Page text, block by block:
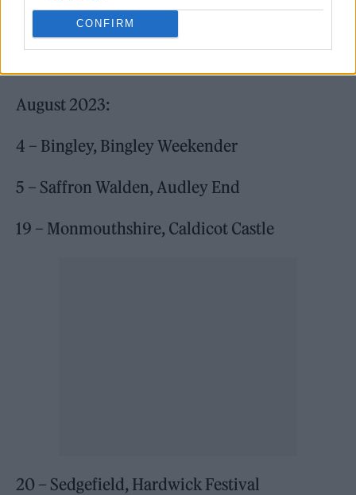
CONFIRM
August 2023:
4 – Bingley, Bingley Weekender
5 – Saffron Walden, Audley End
19 – Monmouthshire, Caldicot Castle
20 – Sedgefield, Hardwick Festival